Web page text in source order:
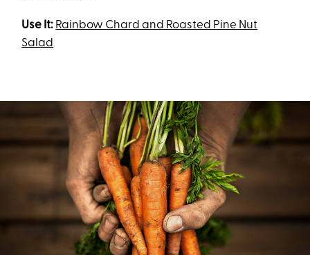
Use It: Rainbow Chard and Roasted Pine Nut
Salad